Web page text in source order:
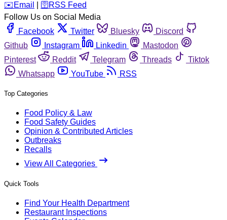
️✉️ Email 🛜 RSS Feed
Follow Us on Social Media
Facebook
Twitter Bluesky
Discord
Github
Instagram Linkedin
Mastodon
Pinterest
Reddit Telegram Threads
Tiktok
Whatsapp
YouTube RSS
Top Categories
Food Policy & Law
Food Safety Guides
Opinion & Contributed Articles
Outbreaks
Recalls
View All Categories
Quick Tools
Find Your Health Department
Restaurant Inspections